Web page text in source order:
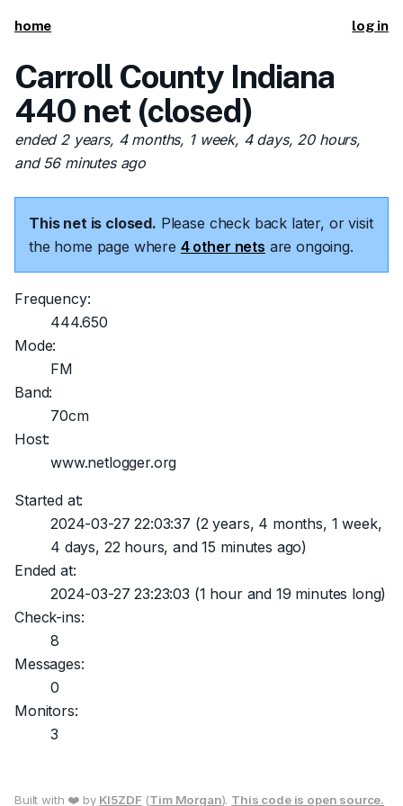
home log in
Carroll County Indiana
440 net (closed)
ended 2 years, 4 months, 1 week, 4 days, 20 hours,
and 56 minutes ago
This net is closed. Please check back later, or visit
the home page where 4 other nets are ongoing.
Frequency:
444.650
Mode:
FM
Band:
70cm
Host:
www.netlogger.org
Started at:
2024-03-27 22:03:37 (2 years, 4 months, 1 week,
4 days, 22 hours, and 15 minutes ago)
Ended at:
2024-03-27 23:23:03 (1 hour and 19 minutes long)
Check-ins:
8
Messages:
0
Monitors:
3
Built with ❤️ by KI5ZDF (Tim Morgan). This code is open source.